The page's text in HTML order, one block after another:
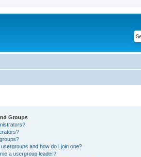
Groups
and how do I join one?
a usergroup leader?